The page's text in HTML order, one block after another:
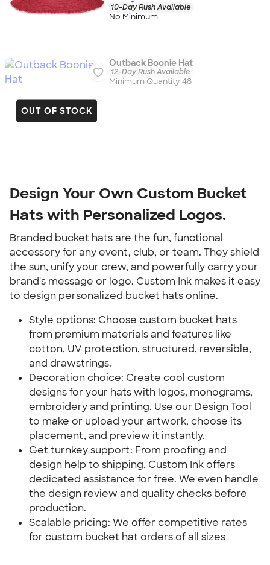
10-Day Rush Available
No Minimum
OUT OF STOCK
Outback Boonie Hat
12-Day Rush Available
Minimum Quantity 48
Design Your Own Custom Bucket
Hats with Personalized Logos.
Branded bucket hats are the fun, functional
accessory for any event, club, or team. They shield
the sun, unify your crew, and powerfully carry your
brand's message or logo. Custom Ink makes it easy
to design personalized bucket hats online.
Style options: Choose custom bucket hats
from premium materials and features like
cotton, UV protection, structured, reversible,
and drawstrings.
Decoration choice: Create cool custom
designs for your hats with logos, monograms,
embroidery and printing. Use our Design Tool
to make or upload your artwork, choose its
placement, and preview it instantly.
Get turnkey support: From proofing and
design help to shipping, Custom Ink offers
dedicated assistance for free. We even handle
the design review and quality checks before
production.
Scalable pricing: We offer competitive rates
for custom bucket hat orders of all sizes